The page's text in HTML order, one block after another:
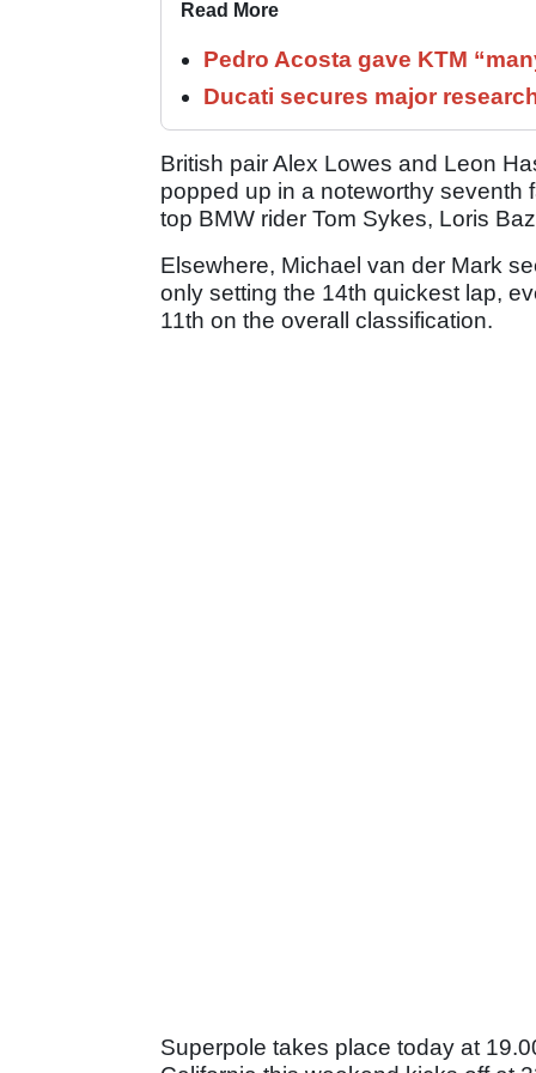
Read More
Pedro Acosta gave KTM
Ducati secures major
British pair Alex Lowes and Leon
popped up in a noteworthy seventh
top BMW rider Tom Sykes, Loris
Elsewhere, Michael van der Mark
only setting the 14th quickest lap,
11th on the overall classification.
Superpole takes place today at